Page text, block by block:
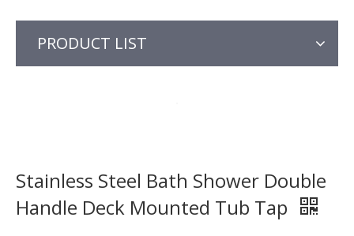
PRODUCT LIST
Stainless Steel Bath Shower Double
Handle Deck Mounted Tub Tap